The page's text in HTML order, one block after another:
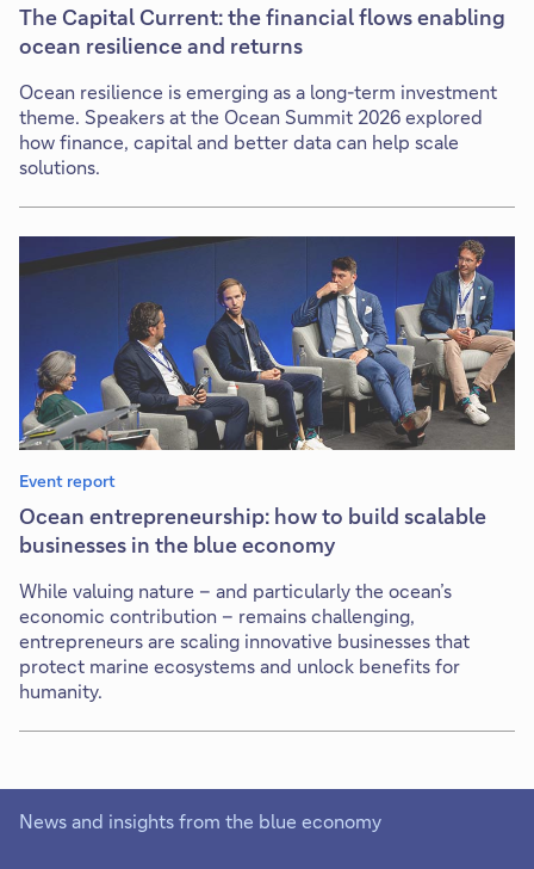
The Capital Current: the financial flows enabling
ocean resilience and returns
Ocean resilience is emerging as a long-term investment
theme. Speakers at the Ocean Summit 2026 explored
how finance, capital and better data can help scale
solutions.
Event report
Ocean entrepreneurship: how to build scalable
businesses in the blue economy
While valuing nature – and particularly the ocean’s
economic contribution – remains challenging,
entrepreneurs are scaling innovative businesses that
protect marine ecosystems and unlock benefits for
humanity.
News and insights from the blue economy